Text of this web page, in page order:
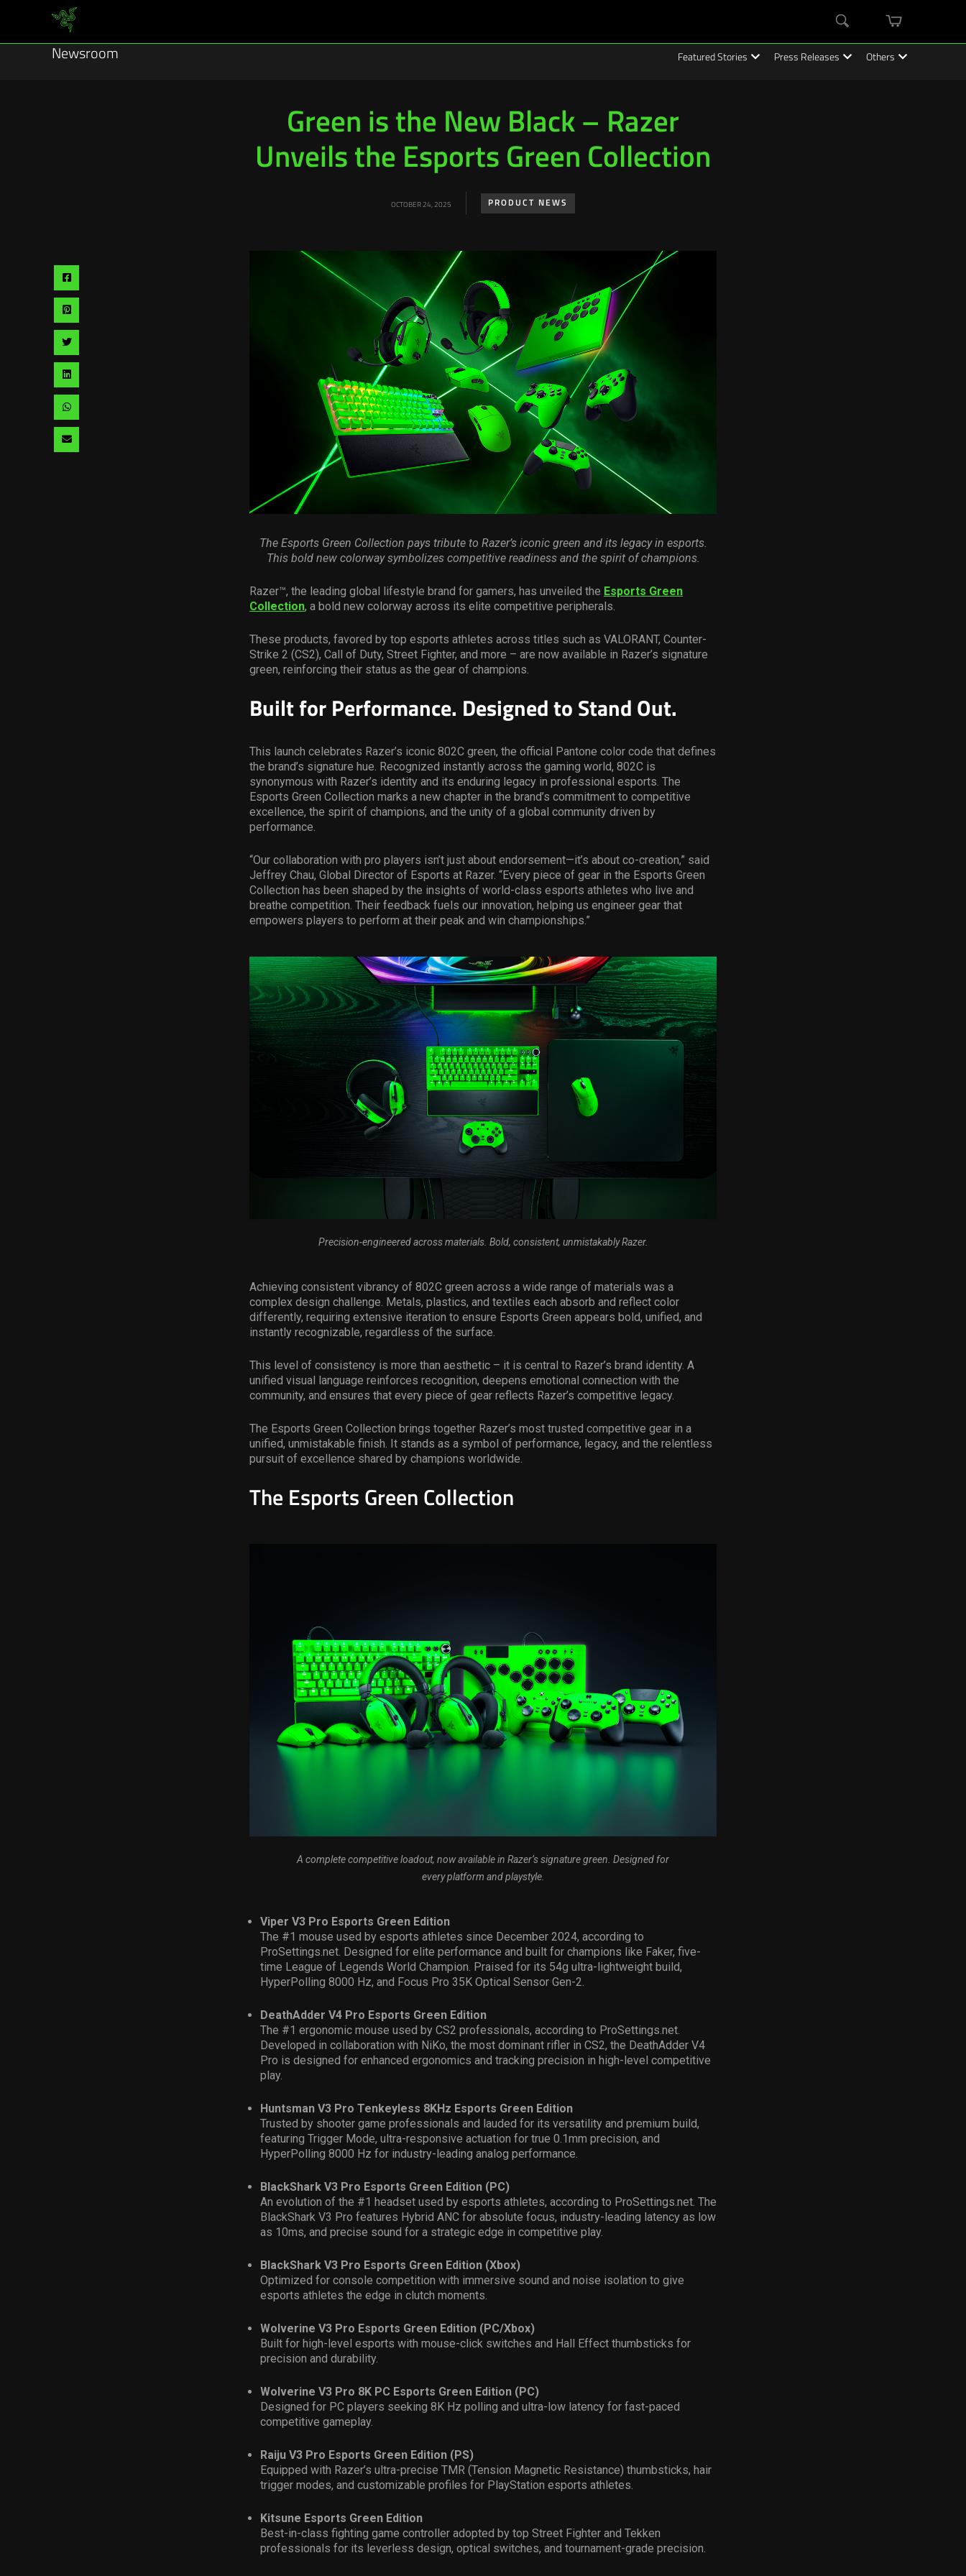
cart
Newsroom Featured Stories Press Releases Others
Green is the New Black – Razer
Unveils the Esports Green Collection
OCTOBER 24, 2025 PRODUCT NEWS
Share
Share
Share
Share
Share
Share
The Esports Green Collection pays tribute to Razer’s iconic green and its legacy in esports.
This bold new colorwaysymbolizescompetitive readiness and the spirit of champions.
Razer™, the leading global lifestyle brand for gamers, has unveiled the Esports Green
Collection, a bold new colorway across its elite competitive peripherals.
These products, favored by top esports athletes across titles such as VALORANT, Counter-
Strike 2 (CS2), Call of Duty, Street Fighter, and more – are now available in Razer’s signature
green, reinforcing their status as the gear of champions.
Built for Performance. Designed to Stand Out.
This launch celebrates Razer’s iconic 802C green, the official Pantone color code that defines
the brand’s signature hue. Recognized instantly across the gaming world, 802C is
synonymous with Razer’s identity and its enduring legacy in professional esports. The
Esports Green Collection marks a new chapter in the brand’s commitment to competitive
excellence, the spirit of champions, and the unity of a global community driven by
performance.
“Our collaboration with pro players isn’t just about endorsement—it’s about co-creation,” said
Jeffrey Chau, Global Director of Esports at Razer. “Every piece of gear in the Esports Green
Collection has been shaped by the insights of world-class esports athletes who live and
breathe competition. Their feedback fuels our innovation, helping us engineer gear that
empowers players to perform at their peak and win championships.”
Precision-engineered across materials. Bold, consistent, unmistakably Razer.
Achieving consistent vibrancy of 802C green across a wide range of materials was a
complex design challenge. Metals, plastics, and textiles each absorb and reflect color
differently, requiring extensive iteration to ensure Esports Green appears bold, unified, and
instantly recognizable, regardless of the surface.
This level of consistency is more than aesthetic – it is central to Razer’s brand identity. A
unified visual language reinforces recognition, deepens emotional connection with the
community, and ensures that every piece of gear reflects Razer’s competitive legacy.
The Esports Green Collection brings together Razer’s most trusted competitive gear in a
unified, unmistakable finish. It stands as a symbol of performance, legacy, and the relentless
pursuit of excellence shared by champions worldwide.
The Esports Green Collection
A complete competitive loadout, now available in Razer’s signature green. Designed for
every platform and playstyle.
Viper V3 Pro Esports Green Edition
The #1 mouse used by esports athletes since December 2024, according to
ProSettings .net . Designed for elite performance and built for champions like Faker, five-
time League of Legends World Champion. Praised for its 54g ultra-lightweight build,
HyperPolling 8000 Hz, and Focus Pro 35K Optical Sensor Gen-2.
DeathAdder V4 Pro Esports Green Edition
The #1 ergonomic mouse used by CS2 professionals, according to ProSettings .net.
Developed in collaboration with NiKo, the most dominant rifler in CS2, the DeathAdder V4
Pro is designed for enhanced ergonomics and tracking precision in high-level competitive
play.
Huntsman V3 Pro Tenkeyless 8KHz Esports Green Edition
Trusted by shooter game professionals and lauded for its versatility and premium build,
featuring Trigger Mode, ultra-responsive actuation for true 0.1mm precision, and
HyperPolling 8000 Hz for industry-leading analog performance.
BlackShark V3 Pro Esports Green Edition (PC)
An evolution of the #1 headset used by esports athletes, according to ProSettings.net The
BlackShark V3 Pro features Hybrid ANC for absolute focus, industry-leading latency as low
as 10ms, and precise sound for a strategic edge in competitive play.
BlackShark V3 Pro Esports Green Edition (Xbox)
Optimized for console competition with immersive sound and noise isolation to give
esports athletes the edge in clutch moments.
Wolverine V3 Pro Esports Green Edition (PC/Xbox)
Built for high-level esports with mouse-click switches and Hall Effect thumbsticks for
precision and durability.
Wolverine V3 Pro 8K PC Esports Green Edition (PC)
Designed for PC players seeking 8K Hz polling and ultra-low latency for fast-paced
competitive gameplay.
Raiju V3 Pro Esports Green Edition (PS)
Equipped with Razer’s ultra-precise TMR (Tension Magnetic Resistance) thumbsticks, hair
trigger modes, and customizable profiles for PlayStation esports athletes.
Kitsune Esports Green Edition
Best-in-class fighting game controller adopted by top Street Fighter and Tekken
professionals for its leverless design, optical switches, and tournament-grade precision.